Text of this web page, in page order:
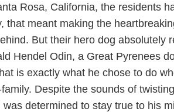
Rosa, California, the residents
that meant making the
But their hero dog absolutely
Hendel Odin, a Great Pyrenees
is exactly what he chose to do
Despite the sounds of
determined to stay true to his